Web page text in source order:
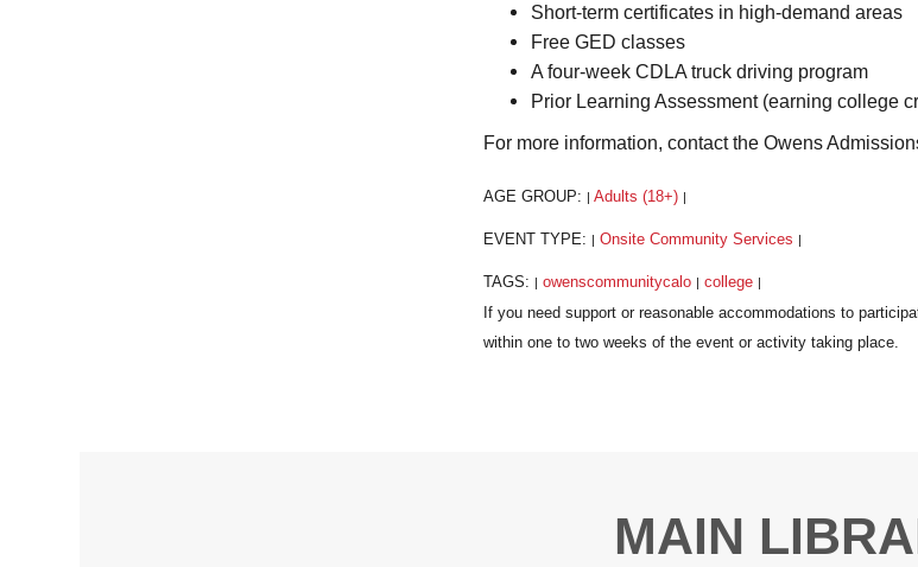
Short-term certificates in high-demand areas
Free GED classes
A four-week CDLA truck driving program
Prior Learning Assessment (earning college
For more information, contact the Owens
AGE GROUP: Adults (18+)
EVENT TYPE: Onsite Community Services
TAGS: owenscommunitycalo college
MAIN